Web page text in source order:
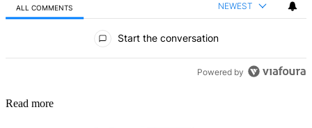
ALL COMMENTS NEWEST
Start the conversation
Powered by
Read more